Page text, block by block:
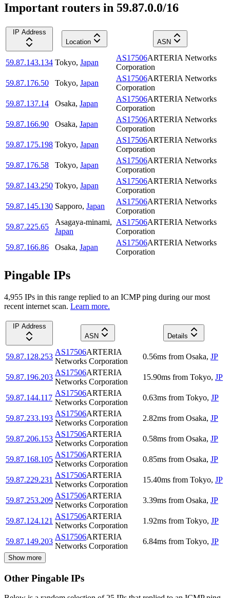
Important routers in 59.87.0.0/16
IP Address
Location
ASN
59.87.143.134 Tokyo, Japan
AS17506ARTERIA Networks
Corporation
59.87.176.50
Tokyo, Japan
AS17506ARTERIA Networks
Corporation
59.87.137.14
Osaka, Japan
AS17506ARTERIA Networks
Corporation
59.87.166.90
Osaka, Japan
AS17506ARTERIA Networks
Corporation
59.87.175.198 Tokyo, Japan
AS17506ARTERIA Networks
Corporation
59.87.176.58
Tokyo, Japan
AS17506ARTERIA Networks
Corporation
59.87.143.250 Tokyo, Japan
AS17506ARTERIA Networks
Corporation
59.87.145.130 Sapporo, Japan
AS17506ARTERIA Networks
Corporation
59.87.225.65
Asagaya-minami,
Japan
AS17506ARTERIA Networks
Corporation
59.87.166.86
Osaka, Japan
AS17506ARTERIA Networks
Corporation
Pingable IPs
4,955 IPs in this range replied to an ICMP ping during our most
recent internet scan. Learn more.
IP Address
ASN
Details
59.87.128.253
AS17506ARTERIA
Networks Corporation
0.56ms from Osaka, JP
59.87.196.203
AS17506ARTERIA
Networks Corporation
15.90ms from Tokyo, JP
59.87.144.117
AS17506ARTERIA
Networks Corporation
0.63ms from Tokyo, JP
59.87.233.193
AS17506ARTERIA
Networks Corporation
2.82ms from Osaka, JP
59.87.206.153
AS17506ARTERIA
Networks Corporation
0.58ms from Osaka, JP
59.87.168.105
AS17506ARTERIA
Networks Corporation
0.85ms from Osaka, JP
59.87.229.231
AS17506ARTERIA
Networks Corporation
15.40ms from Tokyo, JP
59.87.253.209
AS17506ARTERIA
Networks Corporation
3.39ms from Osaka, JP
59.87.124.121
AS17506ARTERIA
Networks Corporation
1.92ms from Tokyo, JP
59.87.149.203
AS17506ARTERIA
Networks Corporation
6.84ms from Tokyo, JP
Show more
Other Pingable IPs